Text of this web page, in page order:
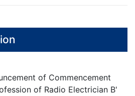
of Commencement
of Radio Electrician B'